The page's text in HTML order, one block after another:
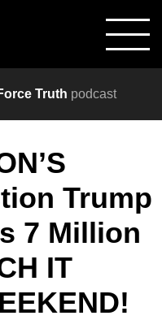
Truth podcast
Trump
7 Million
IT